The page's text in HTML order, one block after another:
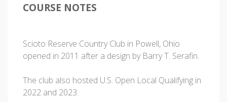
COURSE NOTES
Scioto Reserve Country Club in Powell, Ohio
opened in 2011 after a design by Barry T. Serafin.
The club also hosted U.S. Open Local Qualifying in
2022 and 2023.